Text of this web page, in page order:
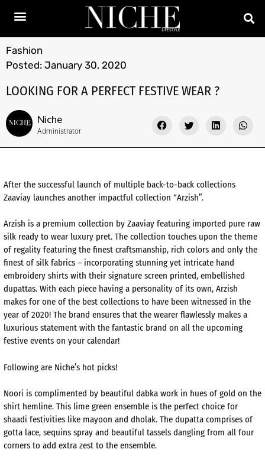
Fashion
Posted: January 30, 2020
LOOKING FOR A PERFECT FESTIVE WEAR ?
Niche
Administrator
After the successful launch of multiple back-to-back collections
Zaaviay launches another impactful collection “Arzish”.
Arzish is a premium collection by Zaaviay featuring imported pure raw
silk ready to wear luxury pret. The collection touches upon the theme
of regality featuring the finest craftsmanship, rich colors and only the
finest of silk fabrics – incorporating stunning yet intricate hand
embroidery shirts with their signature screen printed, embellished
dupattas. With each piece having a personality of its own, Arzish
makes for one of the best collections to have been witnessed in the
year of 2020! The brand ensures that the wearer flawlessly makes a
luxurious statement with the fantastic brand on all the upcoming
festive events on your calendar!
Following are Niche’s hot picks!
Noori is complimented by beautiful dabka work in hues of gold on the
shirt hemline. This lime green ensemble is the perfect choice for
shaadi festivities like mayoon and dholak. The dupatta comprises of
gotta lace, sequins spray and beautiful tassels dangling from all four
corners to add extra zest to the ensemble.